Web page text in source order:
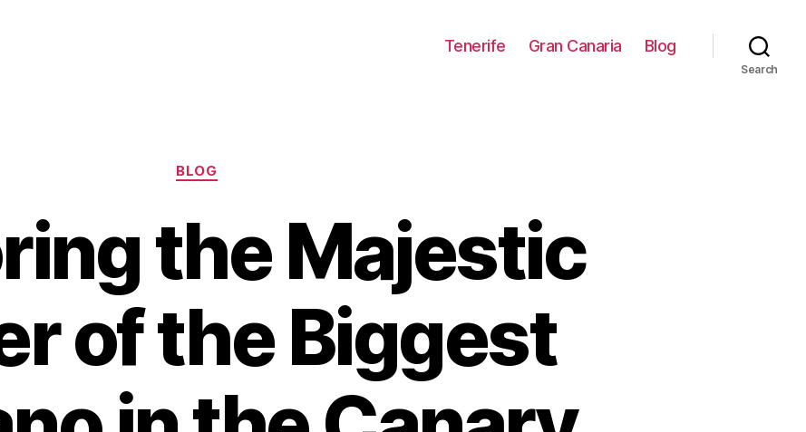
Tenerife Gran Canaria Blog
Search
Categories
BLOG
the Majestic
of the Biggest